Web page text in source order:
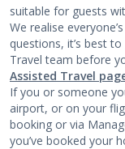
suitable for guests
We realise
questions, it’s best
Travel team before
Assisted Travel
If you or someone
airport, or on your
booking or via
you’ve booked your